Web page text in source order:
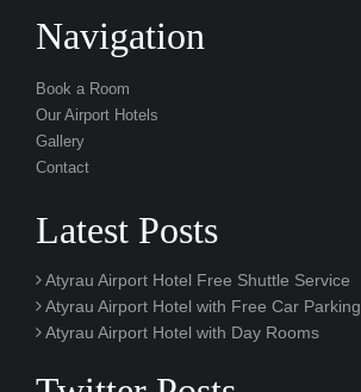
Navigation
Book a Room
Our Airport Hotels
Gallery
Contact
Latest Posts
Atyrau Airport Hotel Free Shuttle Service
Atyrau Airport Hotel with Free Car Parking
Atyrau Airport Hotel with Day Rooms